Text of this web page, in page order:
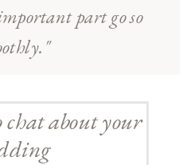
part go so
chat about your